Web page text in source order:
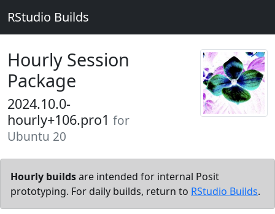
RStudio Builds
Hourly Session
Package
2024.10.0-
hourly+106.pro1 for
Ubuntu 20
Hourly buildsare intended for internal Posit
prototyping. For daily builds, return to RStudio Builds.